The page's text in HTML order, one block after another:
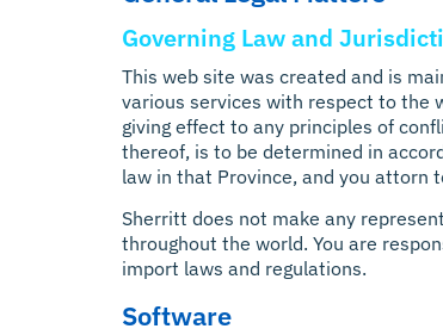
Governing Law and
This web site was created and is
various services with respect to the
giving effect to any principles of
thereof, is to be determined in
law in that Province, and you attorn
Sherritt does not make any
throughout the world. You are
import laws and regulations.
Software